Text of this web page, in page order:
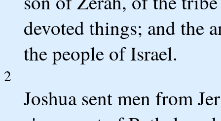
devoted things; and the
the people of Israel.
2
Joshua sent men from